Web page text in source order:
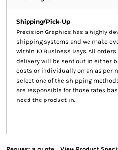
Shipping/Pick-Up
Precision Graphics has a highly
shipping systems and we make
within 10 Business Days. All
delivery will be sent out in either
costs or individually on an as per
select one of the shipping methods
are responsible for those rates
need the product in.